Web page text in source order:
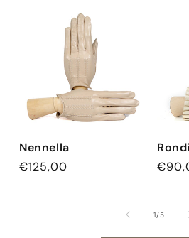
Nennella
Regular
€125,00
1/of
5